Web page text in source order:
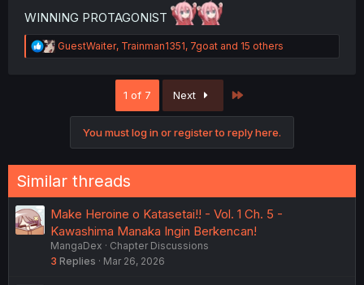
WINNING PROTAGONIST
R
e
:
GuestWaiter, Trainman1351, 7goat and 15 others
1 of 7 Next
You must log in or register to reply here.
Similar threads
Make Heroine o Katasetai!! - Vol. 1 Ch. 5 -
Kawashima Manaka Ingin Berkencan!
MangaDex
Chapter Discussions
3 Replies Mar 26, 2026